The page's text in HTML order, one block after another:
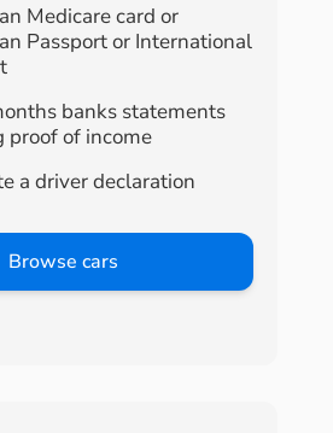
Medicare card or
Passport or International
banks statements
proof of income
a driver declaration
Browse cars